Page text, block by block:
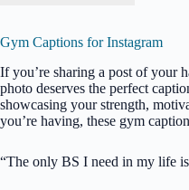
Gym Captions for Instagram
If you’re sharing a post of your
photo deserves the perfect
showcasing your strength,
you’re having, these gym
“The only BS I need in my life